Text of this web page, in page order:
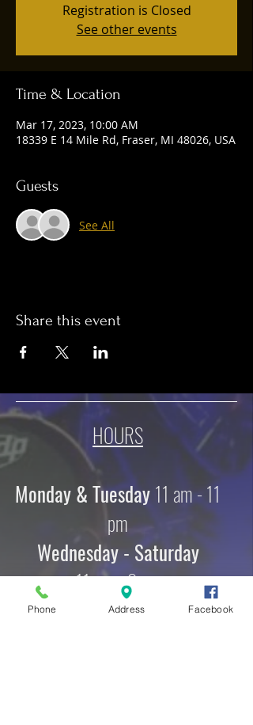
Registration is Closed
See other events
Time & Location
Mar 17, 2023, 10:00 AM
18339 E 14 Mile Rd, Fraser, MI 48026, USA
Guests
See All
Share this event
HOURS
Monday & Tuesday11 am - 11
pm
Wednesday - Saturday
11 am - 2 am
Sunday
Phone Address Facebook